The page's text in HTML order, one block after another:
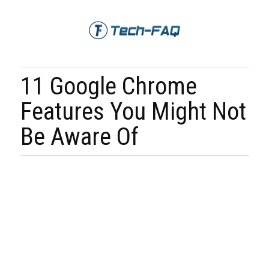
11 Google Chrome
Features You Might Not
Be Aware Of